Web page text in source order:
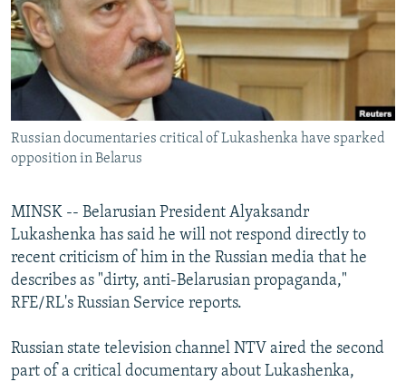
SERBIA
RFE/RL INVESTIGATES
SCHEMES
SYSTEMA
NEWSLETTERS
WIDER EUROPE BY RIKARD JOZWIAK
THE RUNDOWN
PODCASTS
MAJLIS
SHARE TIPS SECURELY
BYPASS BLOCKING
ABOUT RFE/RL
Subscribe
FOLLOW US
Russian documentaries critical of Lukashenka have sparked
opposition in Belarus
MINSK -- Belarusian President Alyaksandr
Lukashenka has said he will not respond directly to
recent criticism of him in the Russian media that he
describes as "dirty, anti-Belarusian propaganda,"
RFE/RL's Russian Service reports.
Russian state television channel NTV aired the second
part of a critical documentary about Lukashenka,